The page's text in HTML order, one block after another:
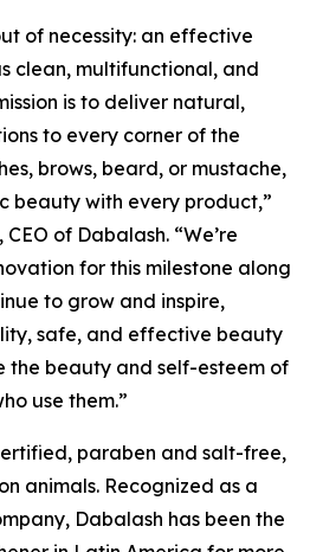
of necessity: an effective
clean, multifunctional, and
is to deliver natural,
to every corner of the
brows, beard, or mustache,
beauty with every product,”
of Dabalash. “We’re
for this milestone along
to grow and inspire,
safe, and effective beauty
the beauty and self-esteem of
use them.”
paraben and salt-free,
animals. Recognized as a
Dabalash has been the